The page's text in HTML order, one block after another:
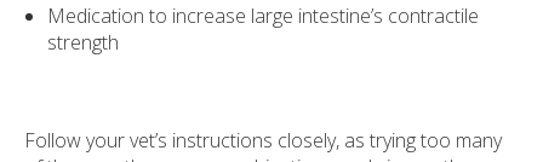
Medication to increase large intestine’s contractile
strength
Follow your vet’s instructions closely, as trying too many